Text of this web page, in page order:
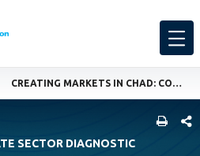
CREATING MARKETS IN CHAD: COUNTRY PRIVATE SECTOR DIAGNOSTIC
SECTOR DIAGNOSTIC